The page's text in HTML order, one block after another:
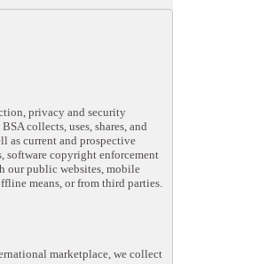
privacy and security
collects, uses, shares, and
as current and prospective
software copyright enforcement
our public websites, mobile
means, or from third parties.
marketplace, we collect